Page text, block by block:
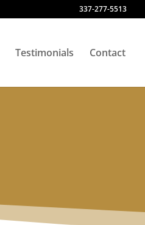
337-277-5513
Testimonials Contact